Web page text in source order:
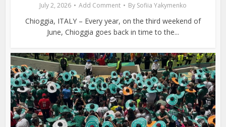
July 2, 2026 Add Comment By Sofiia Yakymenko
Chioggia, ITALY – Every year, on the third weekend of
June, Chioggia goes back in time to the...